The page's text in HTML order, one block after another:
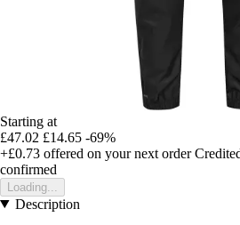
Starting at
£47.02 £14.65 -69%
+£0.73 offered on your next order
confirmed
Loading...
Description